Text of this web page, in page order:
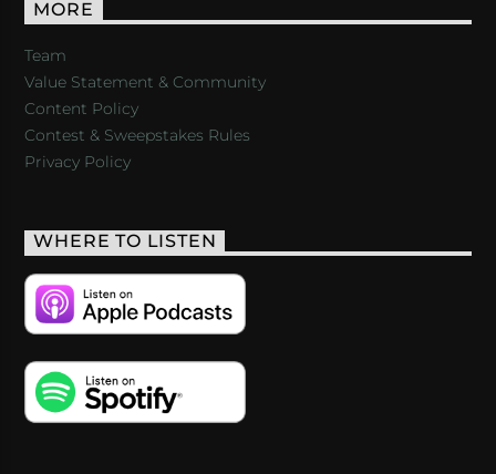
MORE
Team
Value Statement & Community
Content Policy
Contest & Sweepstakes Rules
Privacy Policy
WHERE TO LISTEN